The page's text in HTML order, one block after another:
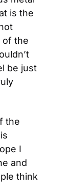
is the
of the
be just
the
I
and
think